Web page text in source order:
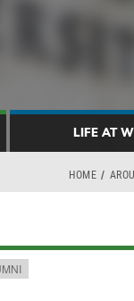
LIFE AT
HOME